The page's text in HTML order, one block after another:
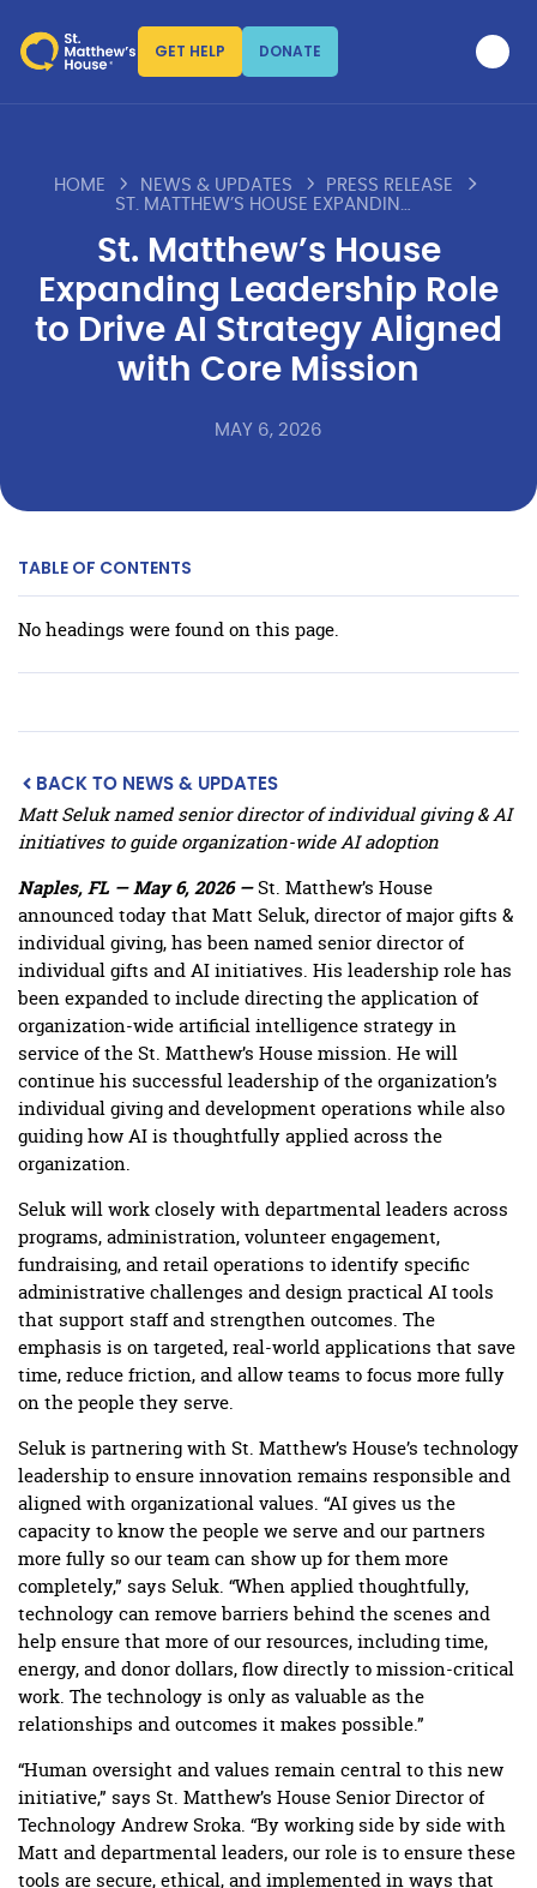
GET HELP DONATE
HOME NEWS & UPDATES
PRESS RELEASE
St. Matthew’s House
Expanding Leadership Role
to Drive AI Strategy Aligned
with Core Mission
MAY 6, 2026
TABLE OF CONTENTS
No headings were found on this page.
BACK TO NEWS & UPDATES
Matt Seluk named senior director of individual giving & AI
initiatives to guide organization-wide AI adoption
Naples, FL — May 6, 2026 —St. Matthew’s House
announced today that Matt Seluk, director of major gifts &
individual giving, has been named senior director of
individual gifts and AI initiatives. His leadership role has
been expanded to include directing the application of
organization-wide artificial intelligence strategy in
service of the St. Matthew’s House mission. He will
continue his successful leadership of the organization’s
individual giving and development operations while also
guiding how AI is thoughtfully applied across the
organization.
Seluk will work closely with departmental leaders across
programs, administration, volunteer engagement,
fundraising, and retail operations to identify specific
administrative challenges and design practical AI tools
that support staff and strengthen outcomes. The
emphasis is on targeted, real-world applications that save
time, reduce friction, and allow teams to focus more fully
on the people they serve.
Seluk is partnering with St. Matthew’s House’s technology
leadership to ensure innovation remains responsible and
aligned with organizational values. “AI gives us the
capacity to know the people we serve and our partners
more fully so our team can show up for them more
completely,” says Seluk. “When applied thoughtfully,
technology can remove barriers behind the scenes and
help ensure that more of our resources, including time,
energy, and donor dollars, flow directly to mission-critical
work. The technology is only as valuable as the
relationships and outcomes it makes possible.”
“Human oversight and values remain central to this new
initiative,” says St. Matthew’s House Senior Director of
Technology Andrew Sroka. “By working side by side with
Matt and departmental leaders, our role is to ensure these
tools are secure, ethical, and implemented in ways that